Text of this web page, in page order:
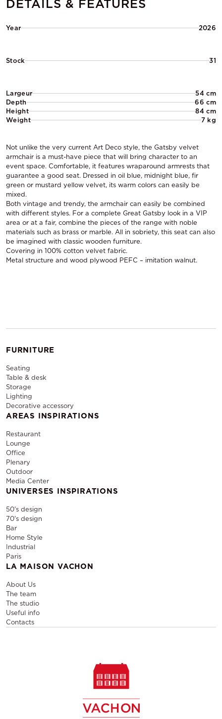
DETAILS & FEATURES
Year 2026
Stock 31
Largeur
54 cm
Depth
66 cm
Height
84 cm
Weight
7 kg
Not unlike the very current Art Deco style, the Gatsby velvet
armchair is a must-have piece that will bring character to an
event space. Comfortable, it features wraparound armrests that
guarantee a good seat. Dressed in oil blue, midnight blue, fir
green or mustard yellow velvet, its warm colors can easily be
mixed.
Both vintage and trendy, the armchair can easily be combined
with different styles. For a complete Great Gatsby look in a VIP
area or at a fair, combine the pieces of the range with noble
materials such as brass or marble. All in sobriety, this seat can also
be imagined with classic wooden furniture.
Covering in 100% cotton velvet fabric.
Metal structure and wood plywood PEFC – imitation walnut.
FURNITURE
Seating
Table & desk
Storage
Lighting
Decorative accessory
AREAS INSPIRATIONS
Restaurant
Lounge
Office
Plenary
Outdoor
Media Center
UNIVERSES INSPIRATIONS
50's design
70's design
Bar
Home Style
Industrial
Paris
LA MAISON VACHON
About Us
The team
The studio
Useful info
Contacts